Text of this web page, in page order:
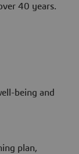
40 years.
being and
plan,